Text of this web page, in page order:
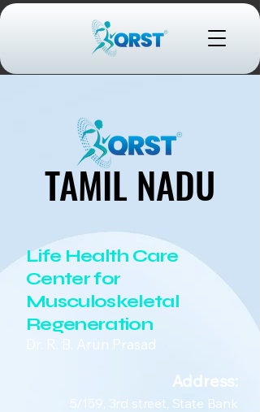
TAMIL NADU
TAMIL NADU
Life Health Care
Center for
Musculoskeletal
Regeneration
Dr. R. B. Arun Prasad
Address:
5/159, 3rd street, State Bank